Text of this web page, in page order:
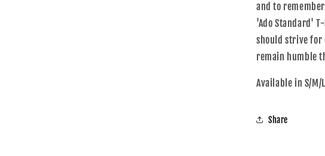
and to
'Ado Standard'
should strive for
remain humble
Available in S/M/
Share